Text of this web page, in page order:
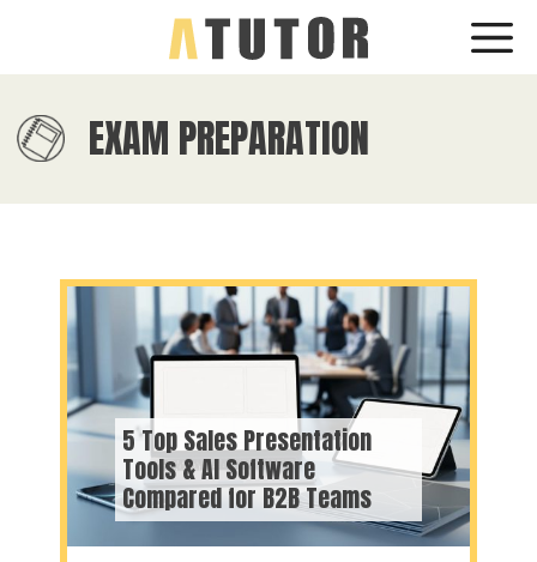
content
EXAM PREPARATION
5 Top Sales Presentation
Tools & AI Software
Compared for B2B Teams